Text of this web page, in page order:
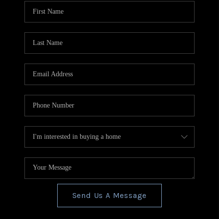
CONNECT
TOP AREAS
Send Us A Message